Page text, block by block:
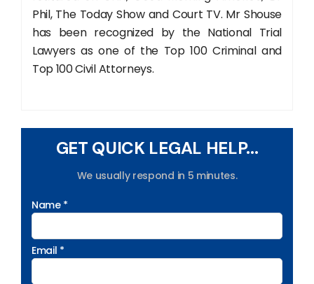
Phil, The Today Show and Court TV. Mr Shouse
has been recognized by the National Trial
Lawyers as one of the Top 100 Criminal and
Top 100 Civil Attorneys.
GET QUICK LEGAL HELP...
We usually respond in 5 minutes.
Name *
Email *